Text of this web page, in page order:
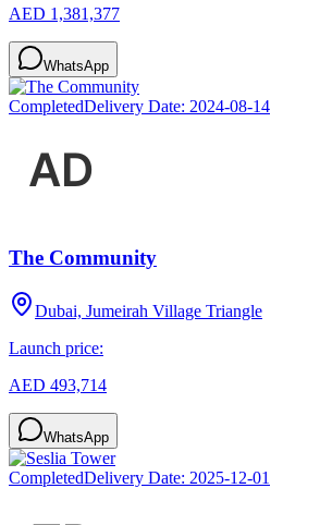
AED 1,381,377
WhatsApp
CompletedDelivery Date: 2024-08-14
The Community
Dubai, Jumeirah Village Triangle
Launch price:
AED 493,714
WhatsApp
CompletedDelivery Date: 2025-12-01